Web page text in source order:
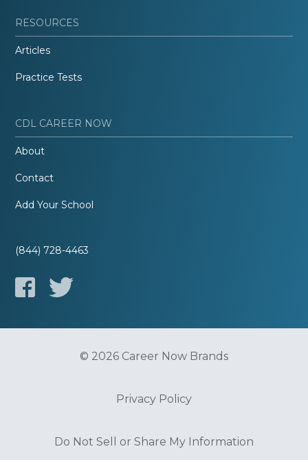
RESOURCES
Articles
Practice Tests
CDL CAREER NOW
About
Contact
Add Your School
(844) 728-4463
© 2026 Career Now Brands
Privacy Policy
Do Not Sell or Share My Information